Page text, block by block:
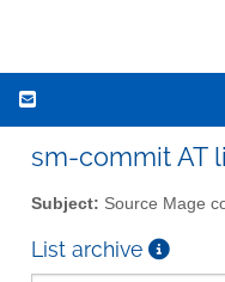
sm-commit AT
Subject: Source Mage
List archive